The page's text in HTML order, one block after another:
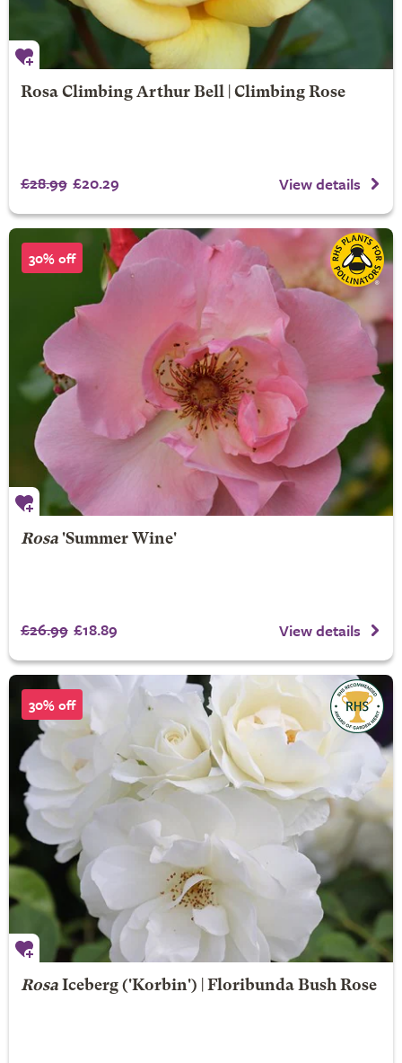
Rosa Climbing Arthur Bell | Climbing Rose
£28.99 £20.29 View details
30% off
Rosa'Summer Wine'
£26.99 £18.89 View details
30% off
Rosa Iceberg('Korbin') | Floribunda Bush Rose